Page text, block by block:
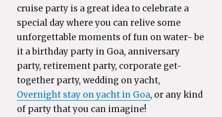
cruise party is a great idea to celebrate a
special day where you can relive some
unforgettable moments of fun on water- be
it a birthday party in Goa, anniversary
party, retirement party, corporate get-
together party, wedding on yacht,
Overnight stay on yacht in Goa, or any kind
of party that you can imagine!